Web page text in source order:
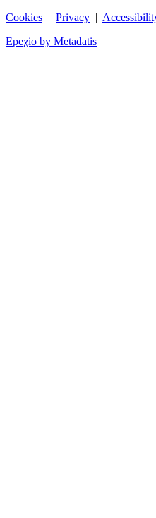
Cookies | Privacy |
Epeχio by Metadatis